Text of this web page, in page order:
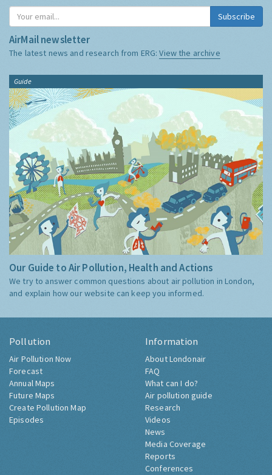
Subscribe
AirMail newsletter
The latest news and research from ERG:View the archive
Guide
Our Guide to Air Pollution, Health and Actions
We try to answer common questions about air pollution in London,
and explain how our website can keep you informed.
Pollution
Air Pollution Now
Forecast
Annual Maps
Future Maps
Create Pollution Map
Episodes
Information
About Londonair
FAQ
What can I do?
Air pollution guide
Research
Videos
News
Media Coverage
Reports
Conferences